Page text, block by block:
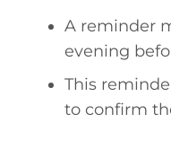
A reminder
evening
This
to confirm